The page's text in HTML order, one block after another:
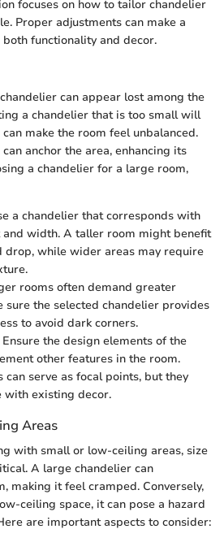
focuses on how to tailor chandelier
Proper adjustments can make a
functionality and decor.
can appear lost among the
a chandelier that is too small will
make the room feel unbalanced.
anchor the area, enhancing its
a chandelier for a large room,
a chandelier that corresponds with
and width. A taller room might benefit
drop, while wider areas may require
rooms often demand greater
sure the selected chandelier provides
to avoid dark corners.
Ensure the design elements of the
other features in the room.
can serve as focal points, but they
with existing decor.
Areas
with small or low-ceiling areas, size
A large chandelier can
making it feel cramped. Conversely,
ceiling space, it can pose a hazard
are important aspects to consider: